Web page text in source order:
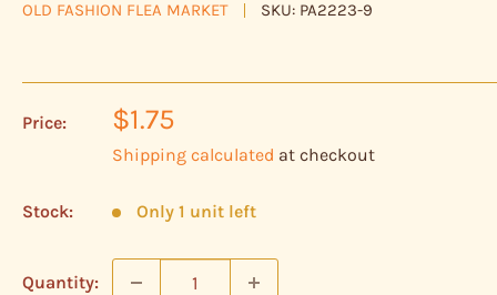
OLD FASHION FLEA MARKET SKU: PA2223-9
Price:
Sale
price
$1.75
Shipping calculated at checkout
Stock: Only 1 unit left
Quantity: